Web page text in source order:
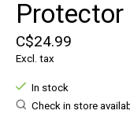
Protector
C$24.99
Excl. tax
In stock
Check in store